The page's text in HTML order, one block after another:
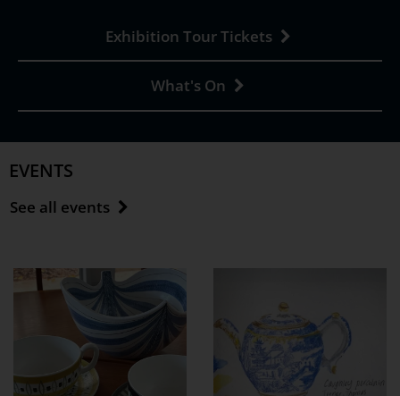
Exhibition Tour Tickets
What's On
EVENTS
See all events